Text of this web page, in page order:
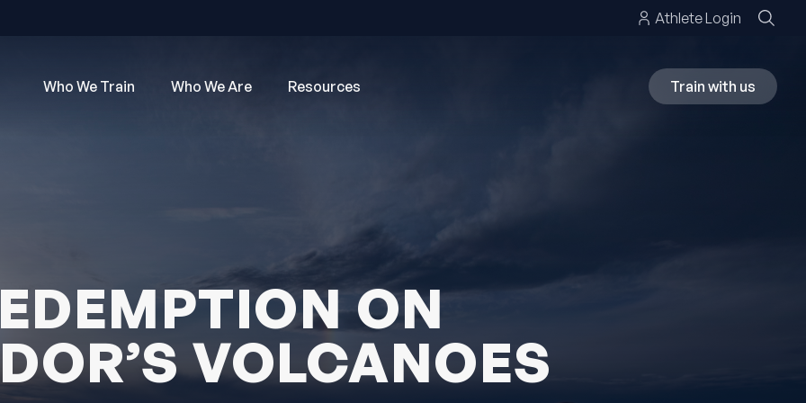
Athlete Login
Who We Train Who We Are Resources Train with us
ON
VOLCANOES